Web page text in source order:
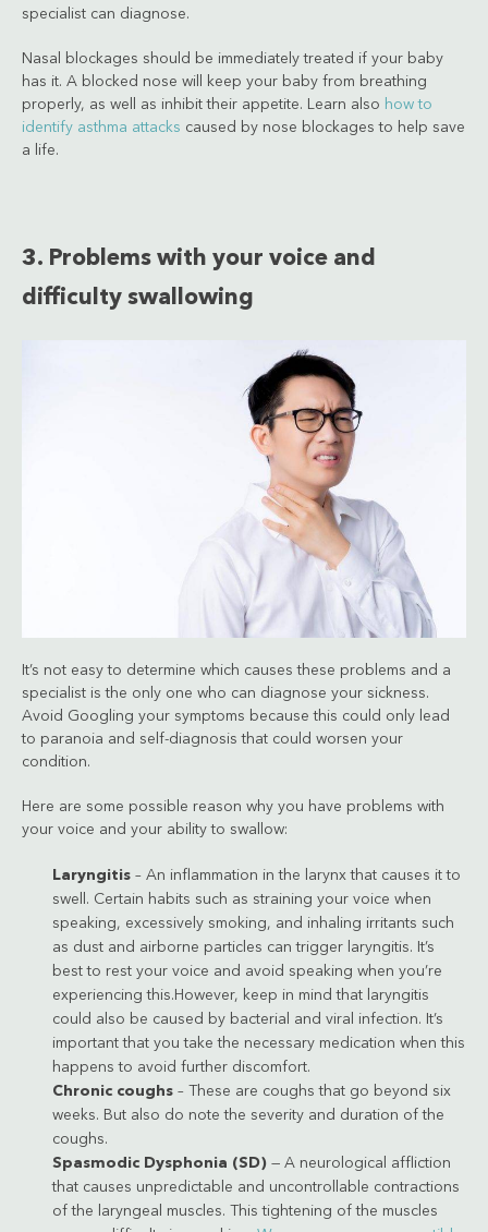
specialist can diagnose.
Nasal blockages should be immediately treated if your baby
has it. A blocked nose will keep your baby from breathing
properly, as well as inhibit their appetite. Learn also how to
identify asthma attacks caused by nose blockages to help save
a life.
3. Problems with your voice and
difficulty swallowing
It’s not easy to determine which causes these problems and a
specialist is the only one who can diagnose your sickness.
Avoid Googling your symptoms because this could only lead
to paranoia and self-diagnosis that could worsen your
condition.
Here are some possible reason why you have problems with
your voice and your ability to swallow:
Laryngitis – An inflammation in the larynx that causes it to
swell. Certain habits such as straining your voice when
speaking, excessively smoking, and inhaling irritants such
as dust and airborne particles can trigger laryngitis. It’s
best to rest your voice and avoid speaking when you’re
experiencing this.However, keep in mind that laryngitis
could also be caused by bacterial and viral infection. It’s
important that you take the necessary medication when this
happens to avoid further discomfort.
Chronic coughs – These are coughs that go beyond six
weeks. But also do note the severity and duration of the
coughs.
Spasmodic Dysphonia (SD) — A neurological affliction
that causes unpredictable and uncontrollable contractions
of the laryngeal muscles. This tightening of the muscles